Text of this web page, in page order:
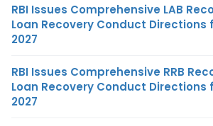
RBI Issues Comprehensive LAB
Loan Recovery Conduct Directions
2027
RBI Issues Comprehensive RRB
Loan Recovery Conduct Directions
2027